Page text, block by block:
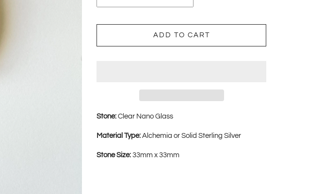
ADD TO CART
Stone: Clear Nano Glass
Material Type: Alchemia or Solid Sterling Silver
Stone Size: 33mm x 33mm